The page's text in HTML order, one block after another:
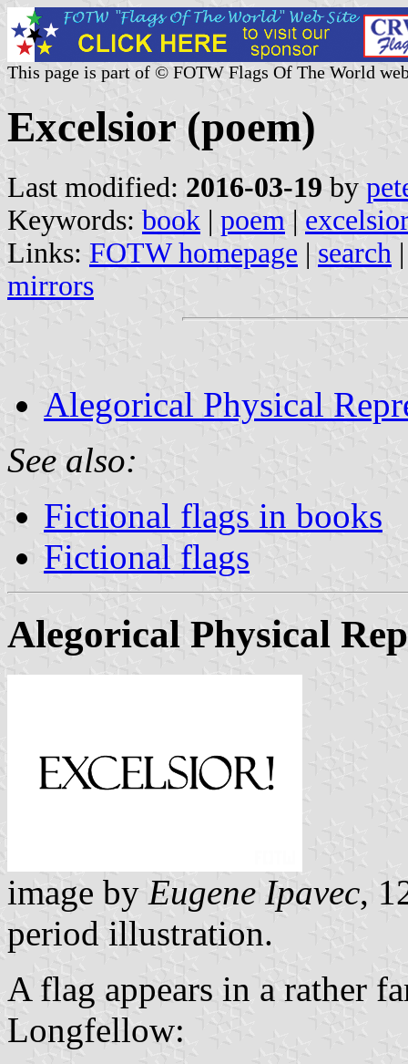
This page is part of © FOTW Flags Of The World
Excelsior (poem)
Last modified: 2016-03-19 by
Keywords: book | poem |
Links: FOTW homepage | search
mirrors
Alegorical Physical
See also:
Fictional flags in books
Fictional flags
Alegorical Physical
image by Eugene Ipavec,
period illustration.
A flag appears in a rather
Longfellow: